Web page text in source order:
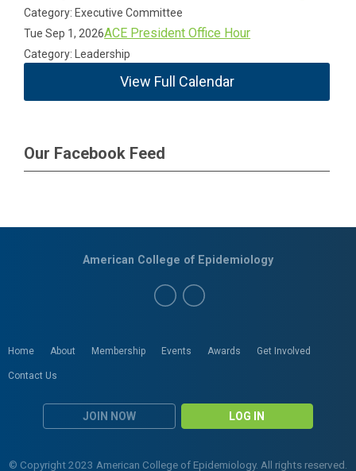
Category: Executive Committee
Tue Sep 1, 2026ACE President Office Hour
Category: Leadership
View Full Calendar
Our Facebook Feed
Home About Membership Events Awards Get Involved
Contact Us
JOIN NOW LOG IN
American College of Epidemiology
© Copyright 2023 American College of Epidemiology. All rights reserved.